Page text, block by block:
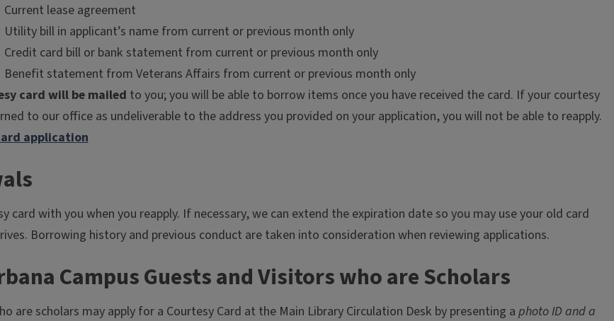
Current lease agreement
Utility bill in applicant’s name from current or previous month only
Credit card bill or bank statement from current or previous month only
Benefit statement from Veterans Affairs from current or previous month only
card will be mailed to you; you will be able to borrow items once you have received the card. If your courtesy
to our office as undeliverable to the address you provided on your application, you will not be able to reapply.
application
card with you when you reapply. If necessary, we can extend the expiration date so you may use your old card
Borrowing history and previous conduct are taken into consideration when reviewing applications.
Campus Guests and Visitors who are Scholars
are scholars may apply for a Courtesy Card at the Main Library Circulation Desk by presenting a photo ID and a